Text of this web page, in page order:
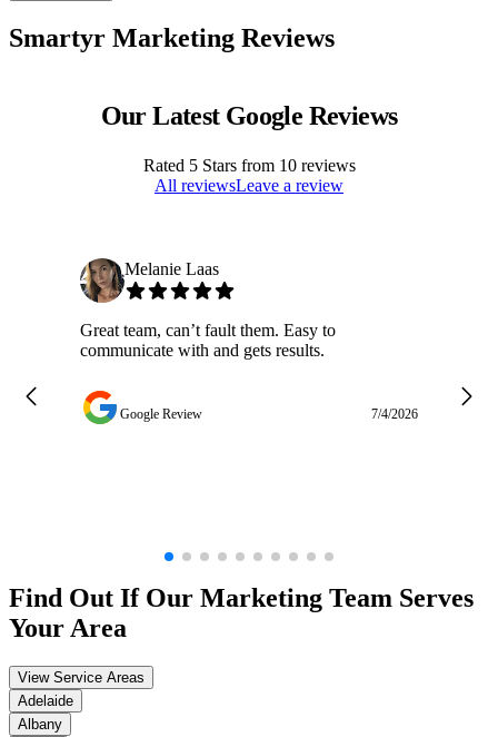
Smartyr Marketing Reviews
Our Latest Google Reviews
Rated 5Stars from 10reviews
All reviewsLeave a review
Melanie Laas
Great team, can’t fault them. Easy to
communicate with and gets results.
Google Review 7/4/2026
Find Out If Our Marketing Team Serves
Your Area
View Service Areas
Adelaide
Albany